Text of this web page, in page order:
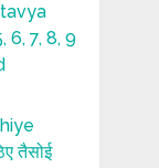
6, 7, 8, 9
तैसोई